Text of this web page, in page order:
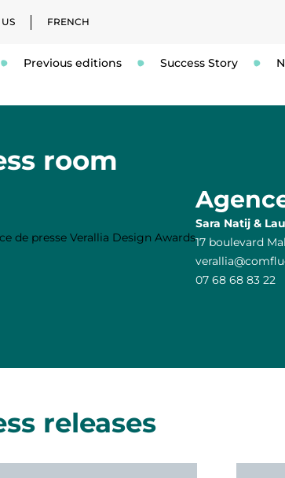
FRENCH
Previous editions Success Story
room
Sara Natij &
17 boulevard
07 68 68 83 22
releases